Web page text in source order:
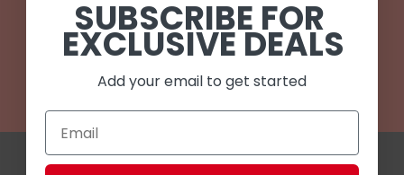
EMAIL
SUBSCRIBE FOR
EXCLUSIVE DEALS
Add your email to get started